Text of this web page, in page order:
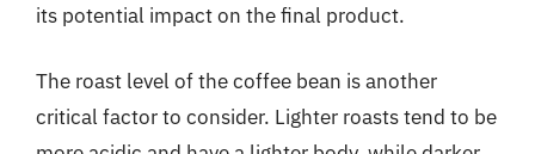
its potential impact on the final product.
The roast level of the coffee bean is another
critical factor to consider. Lighter roasts tend to be